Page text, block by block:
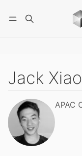
Jack Xiao
APAC